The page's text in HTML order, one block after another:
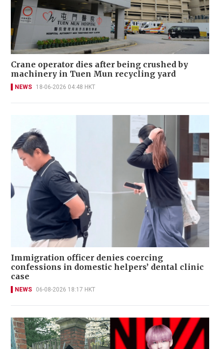
Crane operator dies after being crushed by
machinery in Tuen Mun recycling yard
NEWS 18-06-2026 04:48 HKT
Immigration officer denies coercing
confessions in domestic helpers’ dental clinic
case
NEWS 06-08-2026 18:17 HKT